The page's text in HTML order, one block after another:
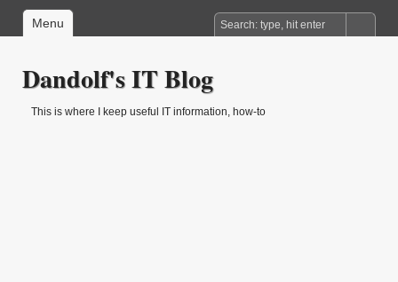
Menu
Dandolf's IT Blog
This is where I keep useful IT information, how-to